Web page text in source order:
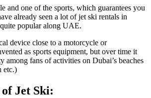
and one of the sports, which guarantees you
already seen a lot of jet ski rentals in
popular along UAE.
device close to a motorcycle or
as sports equipment, but over time it
among fans of activities on Dubai’s beaches
etc.)
Jet Ski: